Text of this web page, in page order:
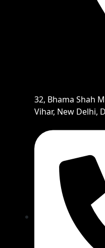
32, Bhama Shah
Vihar, New Delhi,